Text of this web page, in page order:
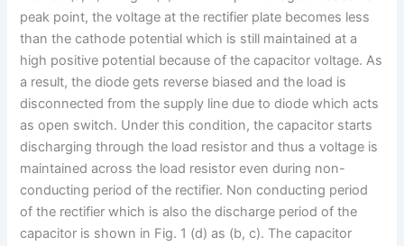
peak point, the voltage at the rectifier plate becomes less
than the cathode potential which is still maintained at a
high positive potential because of the capacitor voltage. As
a result, the diode gets reverse biased and the load is
disconnected from the supply line due to diode which acts
as open switch. Under this condition, the capacitor starts
discharging through the load resistor and thus a voltage is
maintained across the load resistor even during non-
conducting period of the rectifier. Non conducting period
of the rectifier which is also the discharge period of the
capacitor is shown in Fig. 1 (d) as (b, c). The capacitor